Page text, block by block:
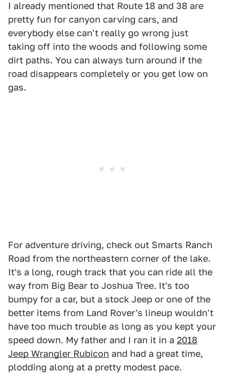
I already mentioned that Route 18 and 38 are
pretty fun for canyon carving cars, and
everybody else can't really go wrong just
taking off into the woods and following some
dirt paths. You can always turn around if the
road disappears completely or you get low on
gas.
For adventure driving, check out Smarts Ranch
Road from the northeastern corner of the lake.
It's a long, rough track that you can ride all the
way from Big Bear to Joshua Tree. It's too
bumpy for a car, but a stock Jeep or one of the
better items from Land Rover's lineup wouldn't
have too much trouble as long as you kept your
speed down. My father and I ran it in a 2018
Jeep Wrangler Rubicon and had a great time,
plodding along at a pretty modest pace.